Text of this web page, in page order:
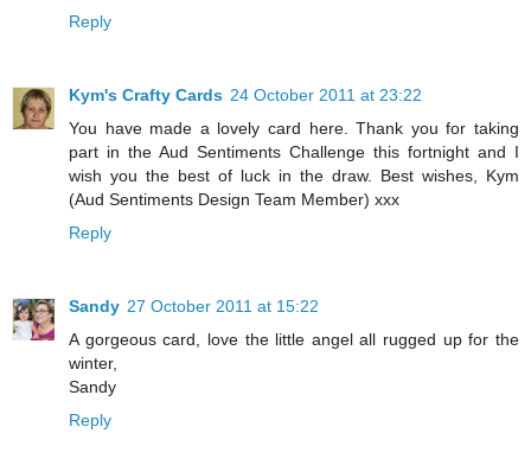
Reply
Kym's Crafty Cards 24 October 2011 at 23:22
You have made a lovely card here. Thank you for taking
part in the Aud Sentiments Challenge this fortnight and I
wish you the best of luck in the draw. Best wishes, Kym
(Aud Sentiments Design Team Member) xxx
Reply
Sandy 27 October 2011 at 15:22
A gorgeous card, love the little angel all rugged up for the
winter,
Sandy
Reply